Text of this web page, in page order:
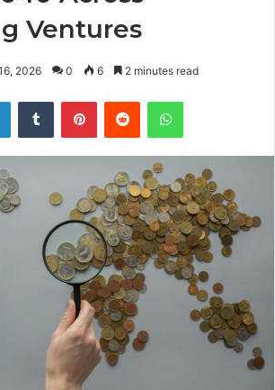
Ventures
2026 0 6 2 minutes read
LinkedInTumblr PinterestReddit WhatsApp